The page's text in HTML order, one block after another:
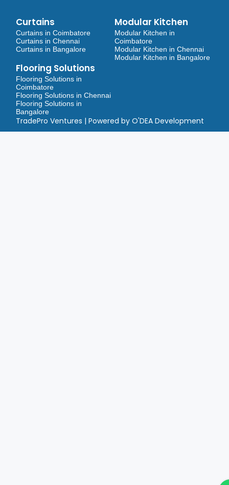
Curtains
Curtains in Coimbatore
Curtains in Chennai
Curtains in Bangalore
Modular Kitchen
Modular Kitchen in
Coimbatore
Modular Kitchen in Chennai
Modular Kitchen in Bangalore
Flooring Solutions
Flooring Solutions in
Coimbatore
Flooring Solutions in Chennai
Flooring Solutions in
Bangalore
TradePro Ventures | Powered by O'DEA Development